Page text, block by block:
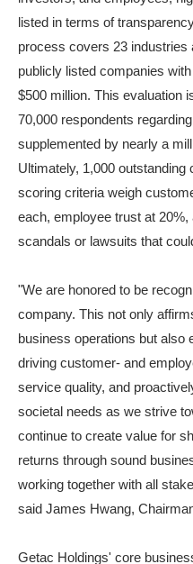
listed in terms of
process covers 23
publicly listed companies
$500 million. This evaluation
70,000 respondents
supplemented by nearly a
Ultimately, 1,000
scoring criteria weigh
each, employee trust at
scandals or lawsuits that
"We are honored to be
company. This not only
business operations but also
driving customer- and
service quality, and
societal needs as we strive
continue to create value for
returns through sound
working together with all
said James Hwang,
Getac Holdings' core